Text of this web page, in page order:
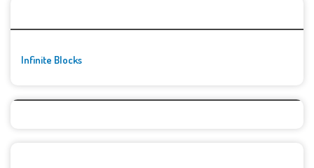
Infinite Blocks